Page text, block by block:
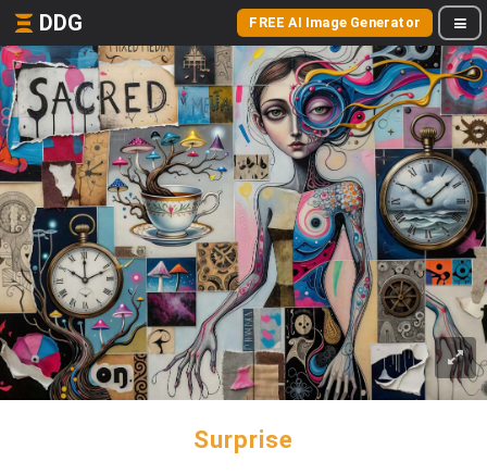
DDG FREE AI Image Generator
Surprise